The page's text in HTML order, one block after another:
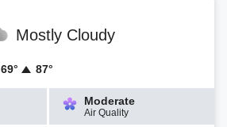
Mostly Cloudy
69° 87°
Moderate
Air Quality